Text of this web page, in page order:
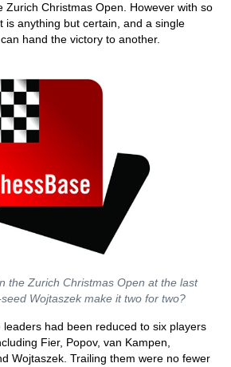
Zurich Christmas Open. However with so
is anything but certain, and a single
hand the victory to another.
the Zurich Christmas Open at the last
Wojtaszek make it two for two?
had been reduced to six players
Fier, Popov, van Kampen,
Wojtaszek. Trailing them were no fewer